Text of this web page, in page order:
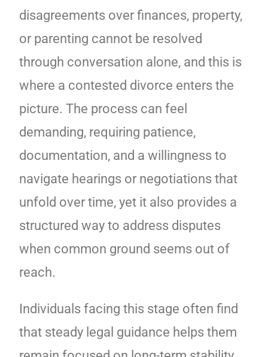
disagreements over finances, property,
or parenting cannot be resolved
through conversation alone, and this is
where a contested divorce enters the
picture. The process can feel
demanding, requiring patience,
documentation, and a willingness to
navigate hearings or negotiations that
unfold over time, yet it also provides a
structured way to address disputes
when common ground seems out of
reach.
Individuals facing this stage often find
that steady legal guidance helps them